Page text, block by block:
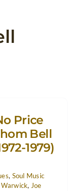
Price
Bell
1979)
, Soul Music
Warwick, Joe